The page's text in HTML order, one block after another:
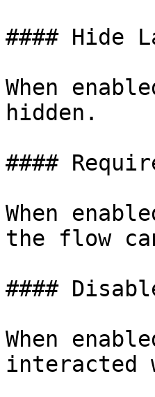
#### Hide
When
hidden.
####
When
the flow
####
When
interacted